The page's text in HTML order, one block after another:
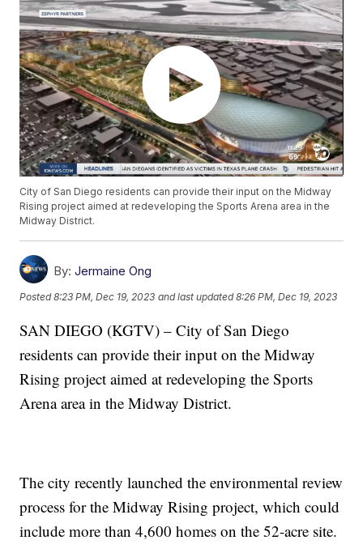
City of San Diego residents can provide their input on the Midway
Rising project aimed at redeveloping the Sports Arena area in the
Midway District.
By: Jermaine Ong
Posted8:23 PM, Dec 19, 2023 and last updated 8:26 PM, Dec 19, 2023
SAN DIEGO (KGTV) – City of San Diego
residents can provide their input on the Midway
Rising project aimed at redeveloping the Sports
Arena area in the Midway District.
The city recently launched the environmental review
process for the Midway Rising project, which could
include more than 4,600 homes on the 52-acre site.